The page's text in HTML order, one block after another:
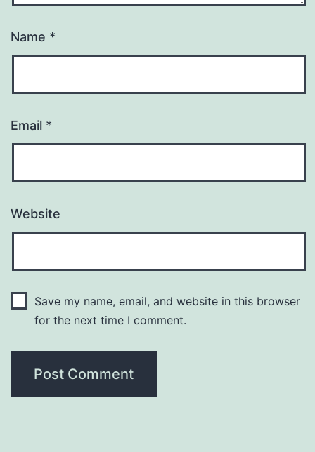
Name *
Email *
Website
Save my name, email, and website in this browser
for the next time I comment.